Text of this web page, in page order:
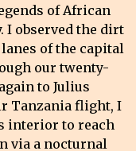
of African
I observed the dirt
of the capital
our twenty-
to Julius
Tanzania flight, I
interior to reach
via a nocturnal